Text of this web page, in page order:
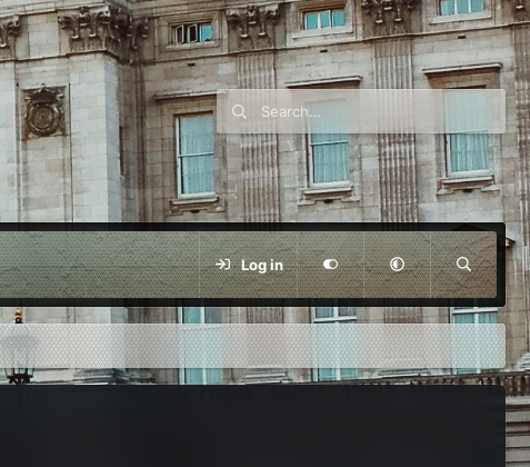
Log in